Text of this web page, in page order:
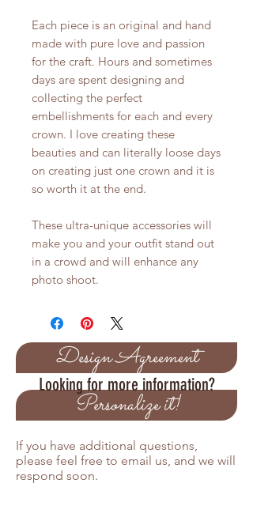
Each piece is an original and hand
made with pure love and passion
for the craft. Hours and sometimes
days are spent designing and
collecting the perfect
embellishments for each and every
crown. I love creating these
beauties and can literally loose days
on creating just one crown and it is
so worth it at the end.
These ultra-unique accessories will
make you and your outfit stand out
in a crowd and will enhance any
photo shoot.
Personalize it!
Looking for more information?
If you have additional questions,
please feel free to email us, and we will
respond soon.
Design Agreement